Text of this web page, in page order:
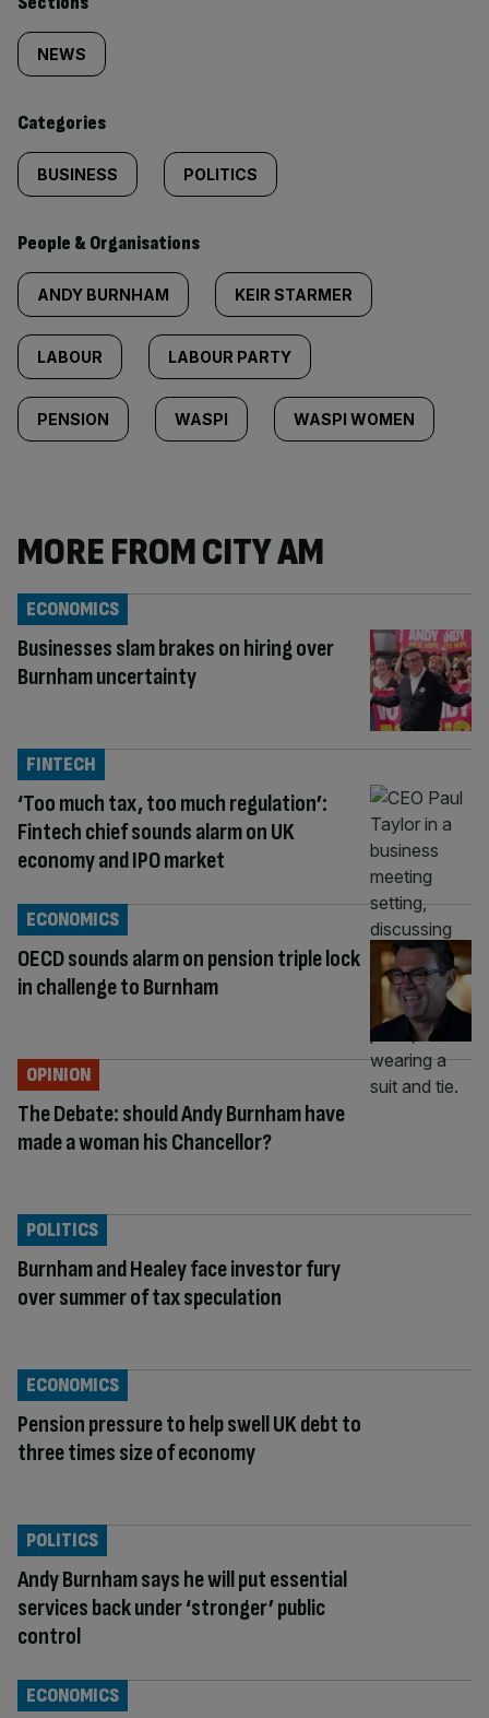
Similarly
tagged
content:
NEWS
Categories
BUSINESS POLITICS
People & Organisations
ANDY BURNHAM KEIR STARMER
LABOUR LABOUR PARTY
PENSION WASPI WASPI WOMEN
MORE FROM CITY AM
Businesses slam brakes on hiring over
Burnham uncertainty
ECONOMICS
‘Too much tax, too much regulation’:
Fintech chief sounds alarm on UK
economy and IPO market
FINTECH
OECD sounds alarm on pension triple lock
in challenge to Burnham
ECONOMICS
The Debate: should Andy Burnham have
made a woman his Chancellor?
OPINION
Burnham and Healey face investor fury
over summer of tax speculation
POLITICS
Pension pressure to help swell UK debt to
three times size of economy
ECONOMICS
Andy Burnham says he will put essential
services back under ‘stronger’ public
control
POLITICS
ECONOMICS